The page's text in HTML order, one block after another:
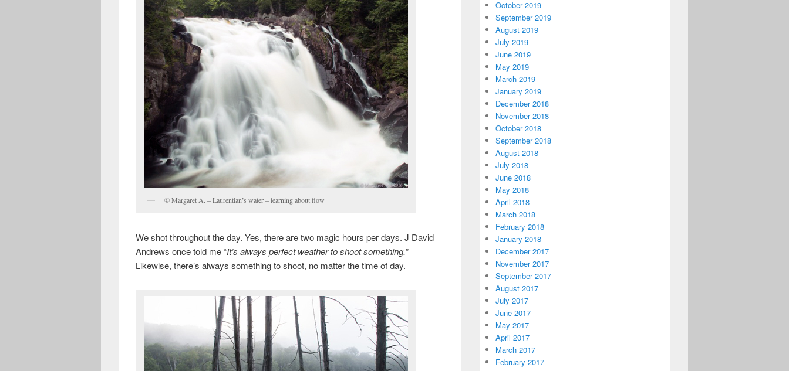
© Margaret A. – Laurentian’s water – learning about flow
We shot throughout the day. Yes, there are two magic hours per days. J David
Andrews once told me “It’s always perfect weather to shoot something.”
Likewise, there’s always something to shoot, no matter the time of day.
October 2019
September 2019
August 2019
July 2019
June 2019
May 2019
March 2019
January 2019
December 2018
November 2018
October 2018
September 2018
August 2018
July 2018
June 2018
May 2018
April 2018
March 2018
February 2018
January 2018
December 2017
November 2017
September 2017
August 2017
July 2017
June 2017
May 2017
April 2017
March 2017
February 2017